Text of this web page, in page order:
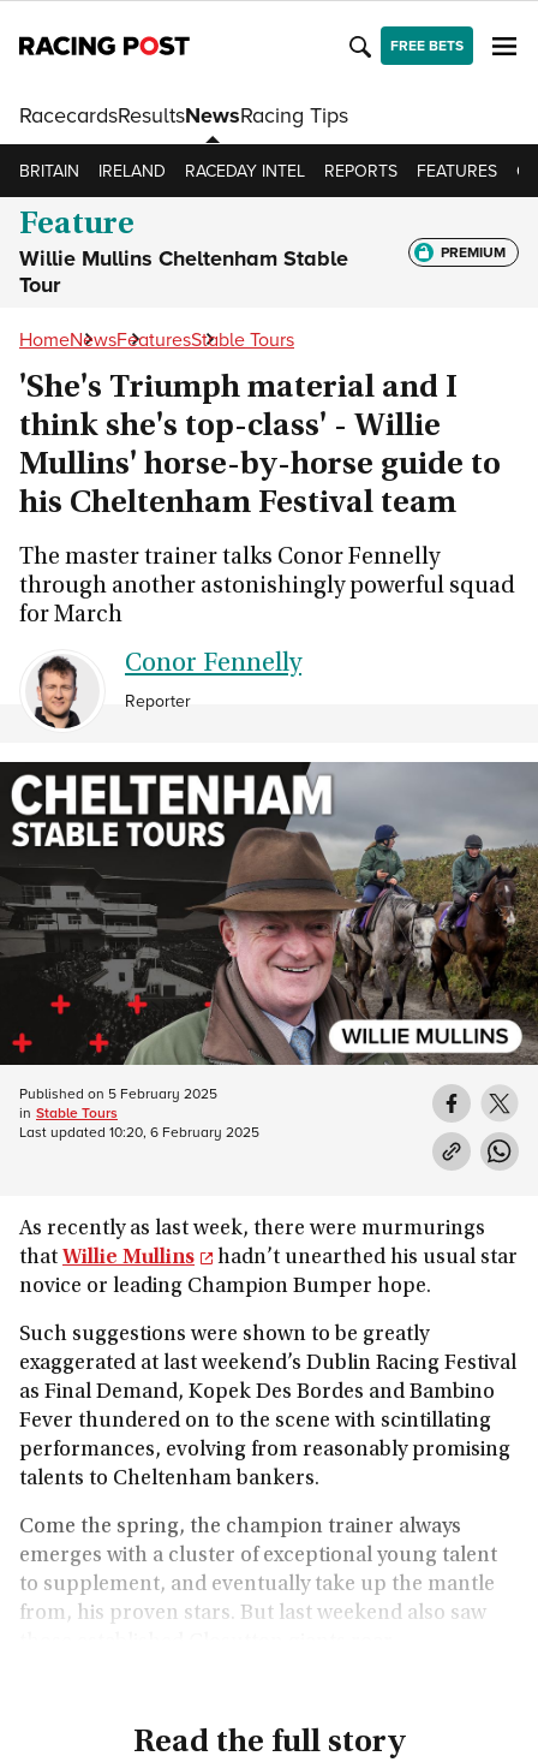
FREE BETS
RacecardsResultsNewsRacing Tips
BRITAIN IRELAND RACEDAY INTEL REPORTS FEATURES
Feature
Willie Mullins Cheltenham Stable
Tour
PREMIUM
HomeNewsFeaturesStable Tours
'She's Triumph material and I
think she's top-class' - Willie
Mullins' horse-by-horse guide to
his Cheltenham Festival team
The master trainer talks Conor Fennelly
through another astonishingly powerful squad
for March
Conor Fennelly
Reporter
As recently as last week, there were murmurings
that Willie Mullins
hadn’t unearthed his usual star
novice or leading Champion Bumper hope.
Such suggestions were shown to be greatly
exaggerated at last weekend’s Dublin Racing Festival
as Final Demand, Kopek Des Bordes and Bambino
Fever thundered on to the scene with scintillating
performances, evolving from reasonably promising
talents to Cheltenham bankers.
Come the spring, the champion trainer always
emerges with a cluster of exceptional young talent
to supplement, and eventually take up the mantle
from, his proven stars. But last weekend also saw
Read the full story
Published on 5 February 2025
in Stable Tours
Last updated 10:20, 6 February 2025